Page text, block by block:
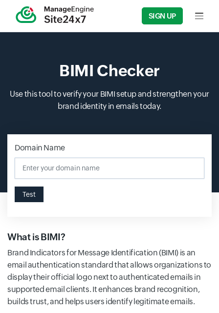
SIGN UP Input
BIMI Checker
Use this tool to verify your BIMI setup and strengthen your
brand identity in emails today.
Domain Name
Test
What is BIMI?
Brand Indicators for Message Identification (BIMI) is an
email authentication standard that allows organizations to
display their official logo next to authenticated emails in
supported email clients. It enhances brand recognition,
builds trust, and helps users identify legitimate emails.